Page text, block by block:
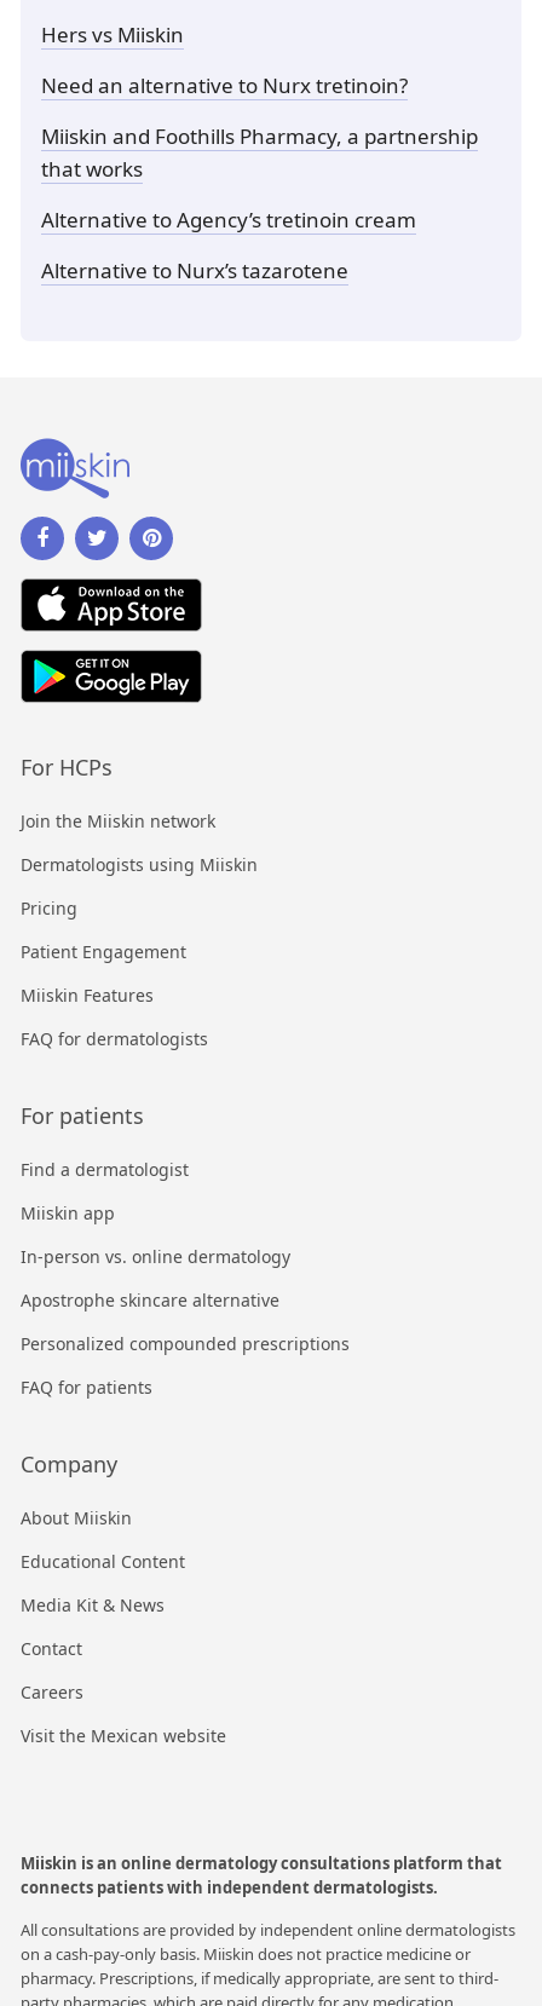
Hers vs Miiskin
Need an alternative to Nurx tretinoin?
Miiskin and Foothills Pharmacy, a partnership
that works
Alternative to Agency’s tretinoin cream
Alternative to Nurx’s tazarotene
For HCPs
Join the Miiskin network
Dermatologists using Miiskin
Pricing
Patient Engagement
Miiskin Features
FAQ for dermatologists
For patients
Find a dermatologist
Miiskin app
In-person vs. online dermatology
Apostrophe skincare alternative
Personalized compounded prescriptions
FAQ for patients
Company
About Miiskin
Educational Content
Media Kit & News
Contact
Careers
Visit the Mexican website
Miiskin is an online dermatology consultations platform that
connects patients with independent dermatologists.
All consultations are provided by independent online dermatologists
on a cash-pay-only basis. Miiskin does not practice medicine or
pharmacy. Prescriptions, if medically appropriate, are sent to third-